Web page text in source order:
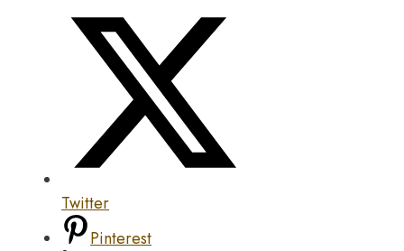
Twitter
Pinterest